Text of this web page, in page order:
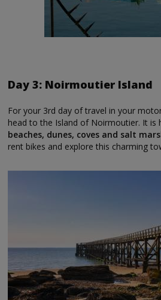
Day 3: Noirmoutier Island
For your 3rd day of travel in your
head to the Island of Noirmoutier. It is
beaches, dunes, coves and salt
rent bikes and explore this charming